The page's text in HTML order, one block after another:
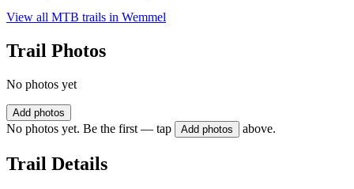
View all MTB trails in Wemmel
Trail Photos
No photos yet
Add photos
No photos yet. Be the first — tap Add photos above.
Trail Details